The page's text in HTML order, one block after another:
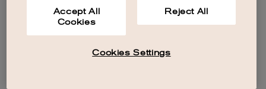
Accept All
Cookies
Reject All
Cookies Settings